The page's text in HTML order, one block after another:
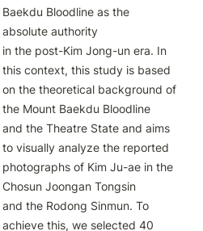
Baekdu Bloodline as the
absolute authority
in the post-Kim Jong-un era. In
this context, this study is based
on the theoretical background of
the Mount Baekdu Bloodline
and the Theatre State and aims
to visually analyze the reported
photographs of Kim Ju-ae in the
Chosun Joongan Tongsin
and the Rodong Sinmun. To
achieve this, we selected 40